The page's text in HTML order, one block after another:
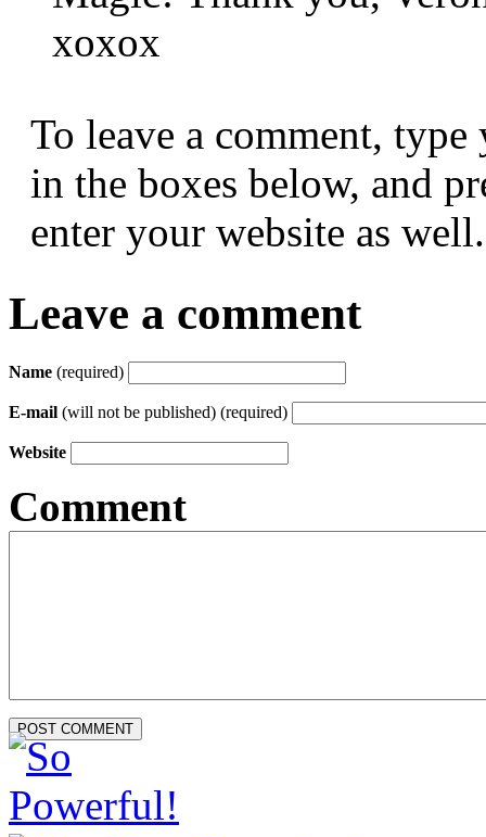
xoxox
To leave a comment, type
in the boxes below, and
enter your website as well.
Leave a comment
Name (required)
E-mail (will not be published) (required)
Website
Comment